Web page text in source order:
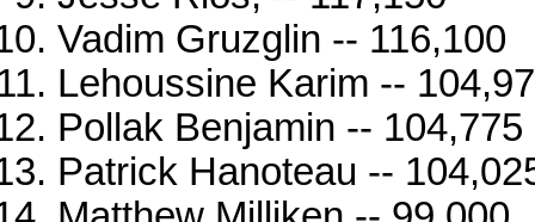
Vadim Gruzglin -- 116,100
Lehoussine Karim --
Pollak Benjamin -- 104,775
Patrick Hanoteau --